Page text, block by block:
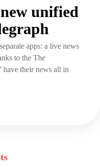
unified
apps: a live news
to the The
have their news all in